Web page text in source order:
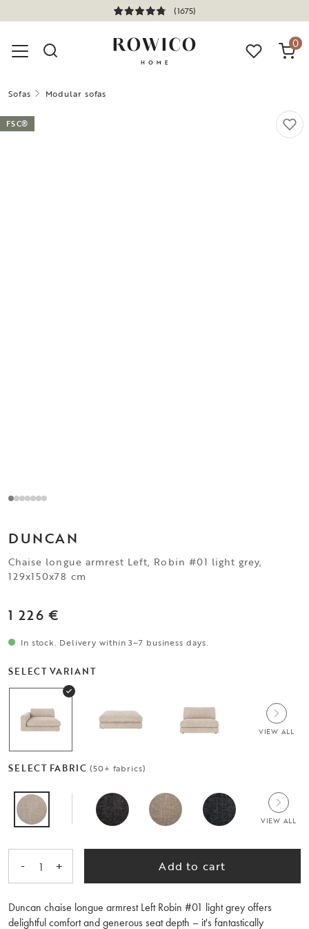
(1675)
0
Sofas Modular sofas
FSC®
DUNCAN
Chaise longue armrest Left, Robin #01 light grey,
129x150x78 cm
1 226 €
In stock. Delivery within 3–7 business days.
SELECT VARIANT
VIEW ALL
SELECT FABRIC (50+ fabrics)
VIEW ALL
- 1 + Add to cart
Duncan chaise longue armrest Left Robin #01 light grey offers
delightful comfort and generous seat depth – it's fantastically